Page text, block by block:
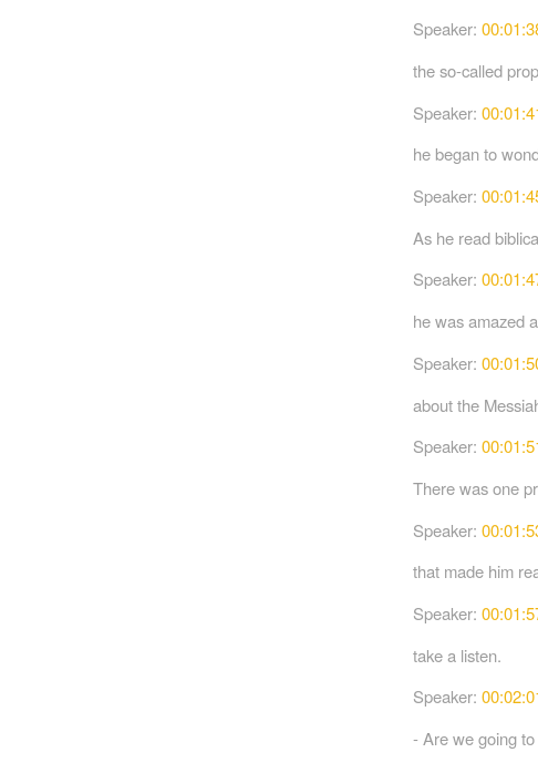
Speaker:
the so-called
Speaker:
he began to
Speaker:
As he read
Speaker:
he was amazed
Speaker:
about the
Speaker:
There was one
Speaker:
that made him
Speaker:
take a listen.
Speaker:
- Are we going